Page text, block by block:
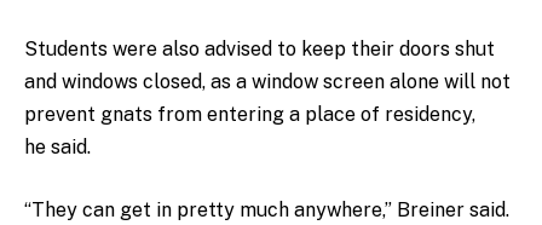
Students were also advised to keep their doors shut
and windows closed, as a window screen alone will not
prevent gnats from entering a place of residency,
he said.
“They can get in pretty much anywhere,” Breiner said.